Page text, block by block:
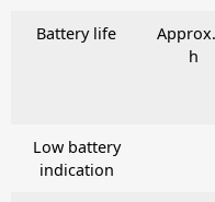
Battery life
h
Low battery
indication